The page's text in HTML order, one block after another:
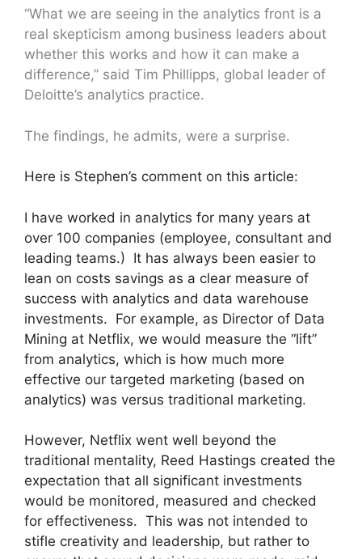
“What we are seeing in the analytics front is a
real skepticism among business leaders about
whether this works and how it can make a
difference,” said Tim Phillipps, global leader of
Deloitte’s analytics practice.
The findings, he admits, were a surprise.
Here is Stephen’s comment on this article:
I have worked in analytics for many years at
over 100 companies (employee, consultant and
leading teams.) It has always been easier to
lean on costs savings as a clear measure of
success with analytics and data warehouse
investments. For example, as Director of Data
Mining at Netflix, we would measure the “lift”
from analytics, which is how much more
effective our targeted marketing (based on
analytics) was versus traditional marketing.
However, Netflix went well beyond the
traditional mentality, Reed Hastings created the
expectation that all significant investments
would be monitored, measured and checked
for effectiveness. This was not intended to
stifle creativity and leadership, but rather to